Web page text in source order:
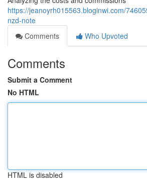
https://jeanoyrh015563.bloginwi.com/
nzd-note
Comments
Who Upvoted
Comments
Submit a Comment
No HTML
HTML is disabled